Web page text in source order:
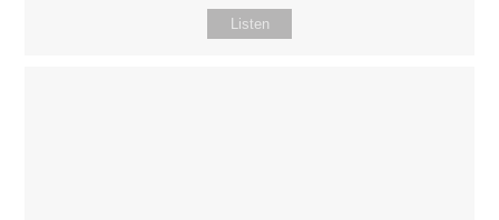
Listen